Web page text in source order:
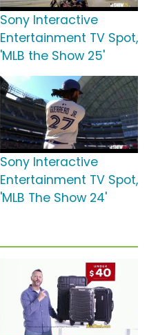
Sony Interactive
Entertainment TV Spot,
'MLB the Show 25'
Sony Interactive
Entertainment TV Spot,
'MLB The Show 24'